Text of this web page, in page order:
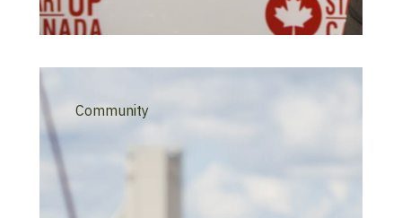
Community